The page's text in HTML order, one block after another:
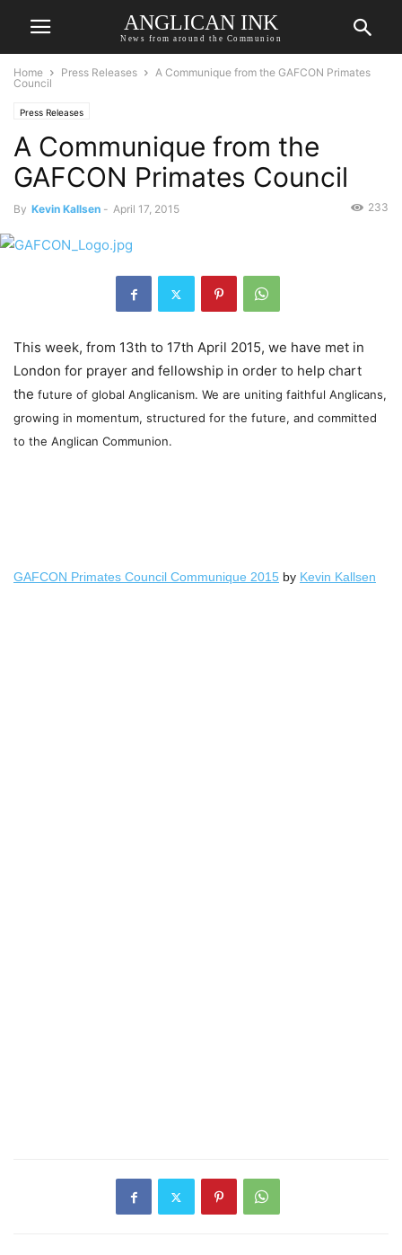
ANGLICAN INK
News from around the Communion
Home Press Releases
A Communique from the GAFCON Primates
Council
Press Releases
A Communique from the
GAFCON Primates Council
By Kevin Kallsen - April 17, 2015 233
This week, from 13th to 17th April 2015, we have met in
London for prayer and fellowship in order to help chart
the future of global Anglicanism. We are uniting faithful Anglicans,
growing in momentum, structured for the future, and committed
to the Anglican Communion.
GAFCON Primates Council Communique 2015 by Kevin Kallsen